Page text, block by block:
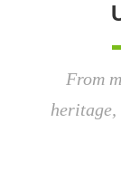
From
heritage,